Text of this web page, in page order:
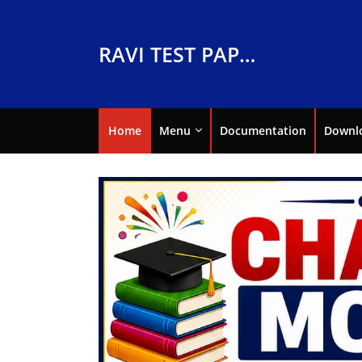
RAVI TEST PAPERS
Home Menu Documentation